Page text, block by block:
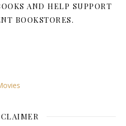
AND HELP SUPPORT
BOOKSTORES.